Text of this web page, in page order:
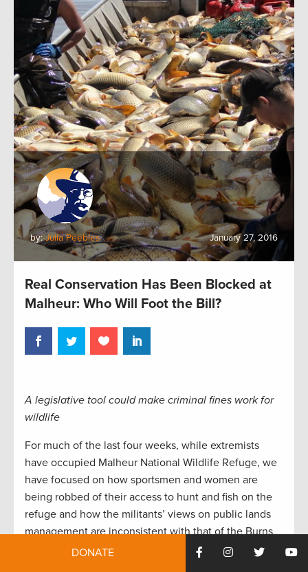
by:Julia Peebles January 27, 2016
Real Conservation Has Been Blocked at
Malheur: Who Will Foot the Bill?
A legislative tool could make criminal fines work for
wildlife
For much of the last four weeks, while extremists
have occupied Malheur National Wildlife Refuge, we
have focused on how sportsmen and women are
being robbed of their access to hunt and fish on the
refuge and how the militants’ views on public lands
management are inconsistent with that of the Burns
community. Now, information is being released on
DONATE